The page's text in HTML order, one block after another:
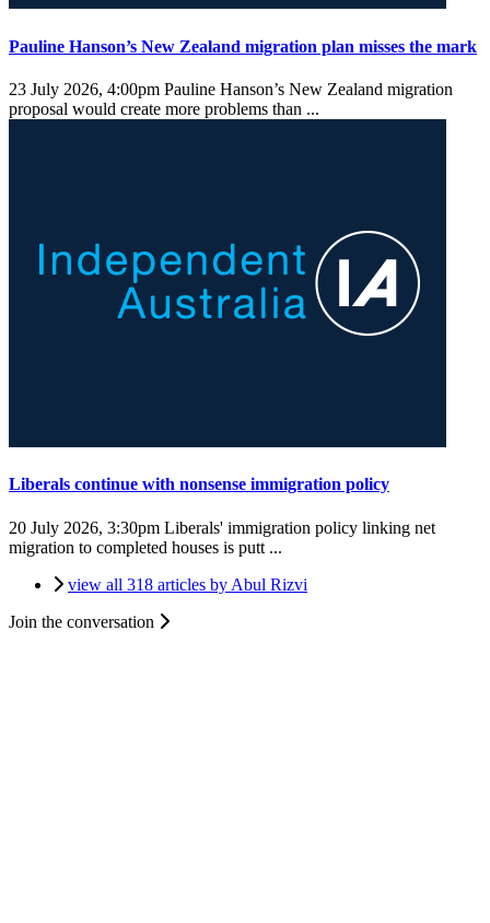
Pauline Hanson’s New Zealand migration plan misses the mark
23 July 2026, 4:00pm Pauline Hanson’s New Zealand migration
proposal would create more problems than ...
Liberals continue with nonsense immigration policy
20 July 2026, 3:30pm Liberals' immigration policy linking net
migration to completed houses is putt ...
view all 318 articles by Abul Rizvi
Join the conversation